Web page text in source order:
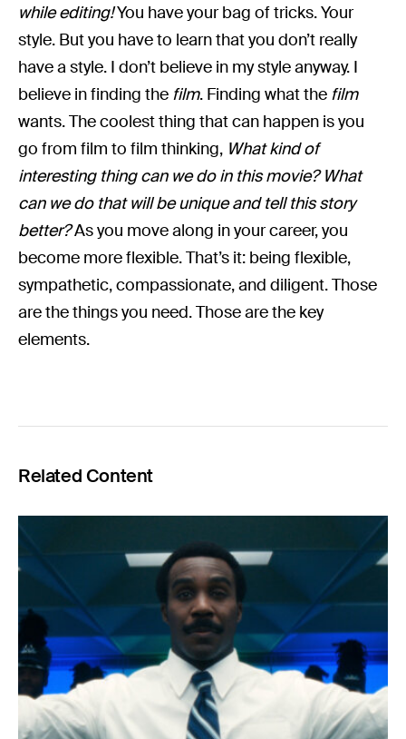
while editing!You have your bag of tricks. Your
style. But you have to learn that you don’t really
have a style. I don’t believe in my style anyway. I
believe in finding the film. Finding what the film
wants. The coolest thing that can happen is you
go from film to film thinking, What kind of
interesting thing can we do in this movie? What
can we do that will be unique and tell this story
better?As you move along in your career, you
become more flexible. That’s it: being flexible,
sympathetic, compassionate, and diligent. Those
are the things you need. Those are the key
elements.
Related Content